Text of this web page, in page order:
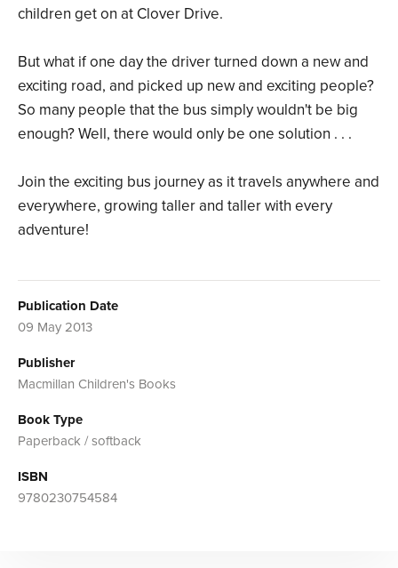
children get on at Clover Drive.
But what if one day the driver turned down a new and
exciting road, and picked up new and exciting people?
So many people that the bus simply wouldn't be big
enough? Well, there would only be one solution . . .
Join the exciting bus journey as it travels anywhere and
everywhere, growing taller and taller with every
adventure!
Publication Date
09 May 2013
Publisher
Macmillan Children's Books
Book Type
Paperback / softback
ISBN
9780230754584